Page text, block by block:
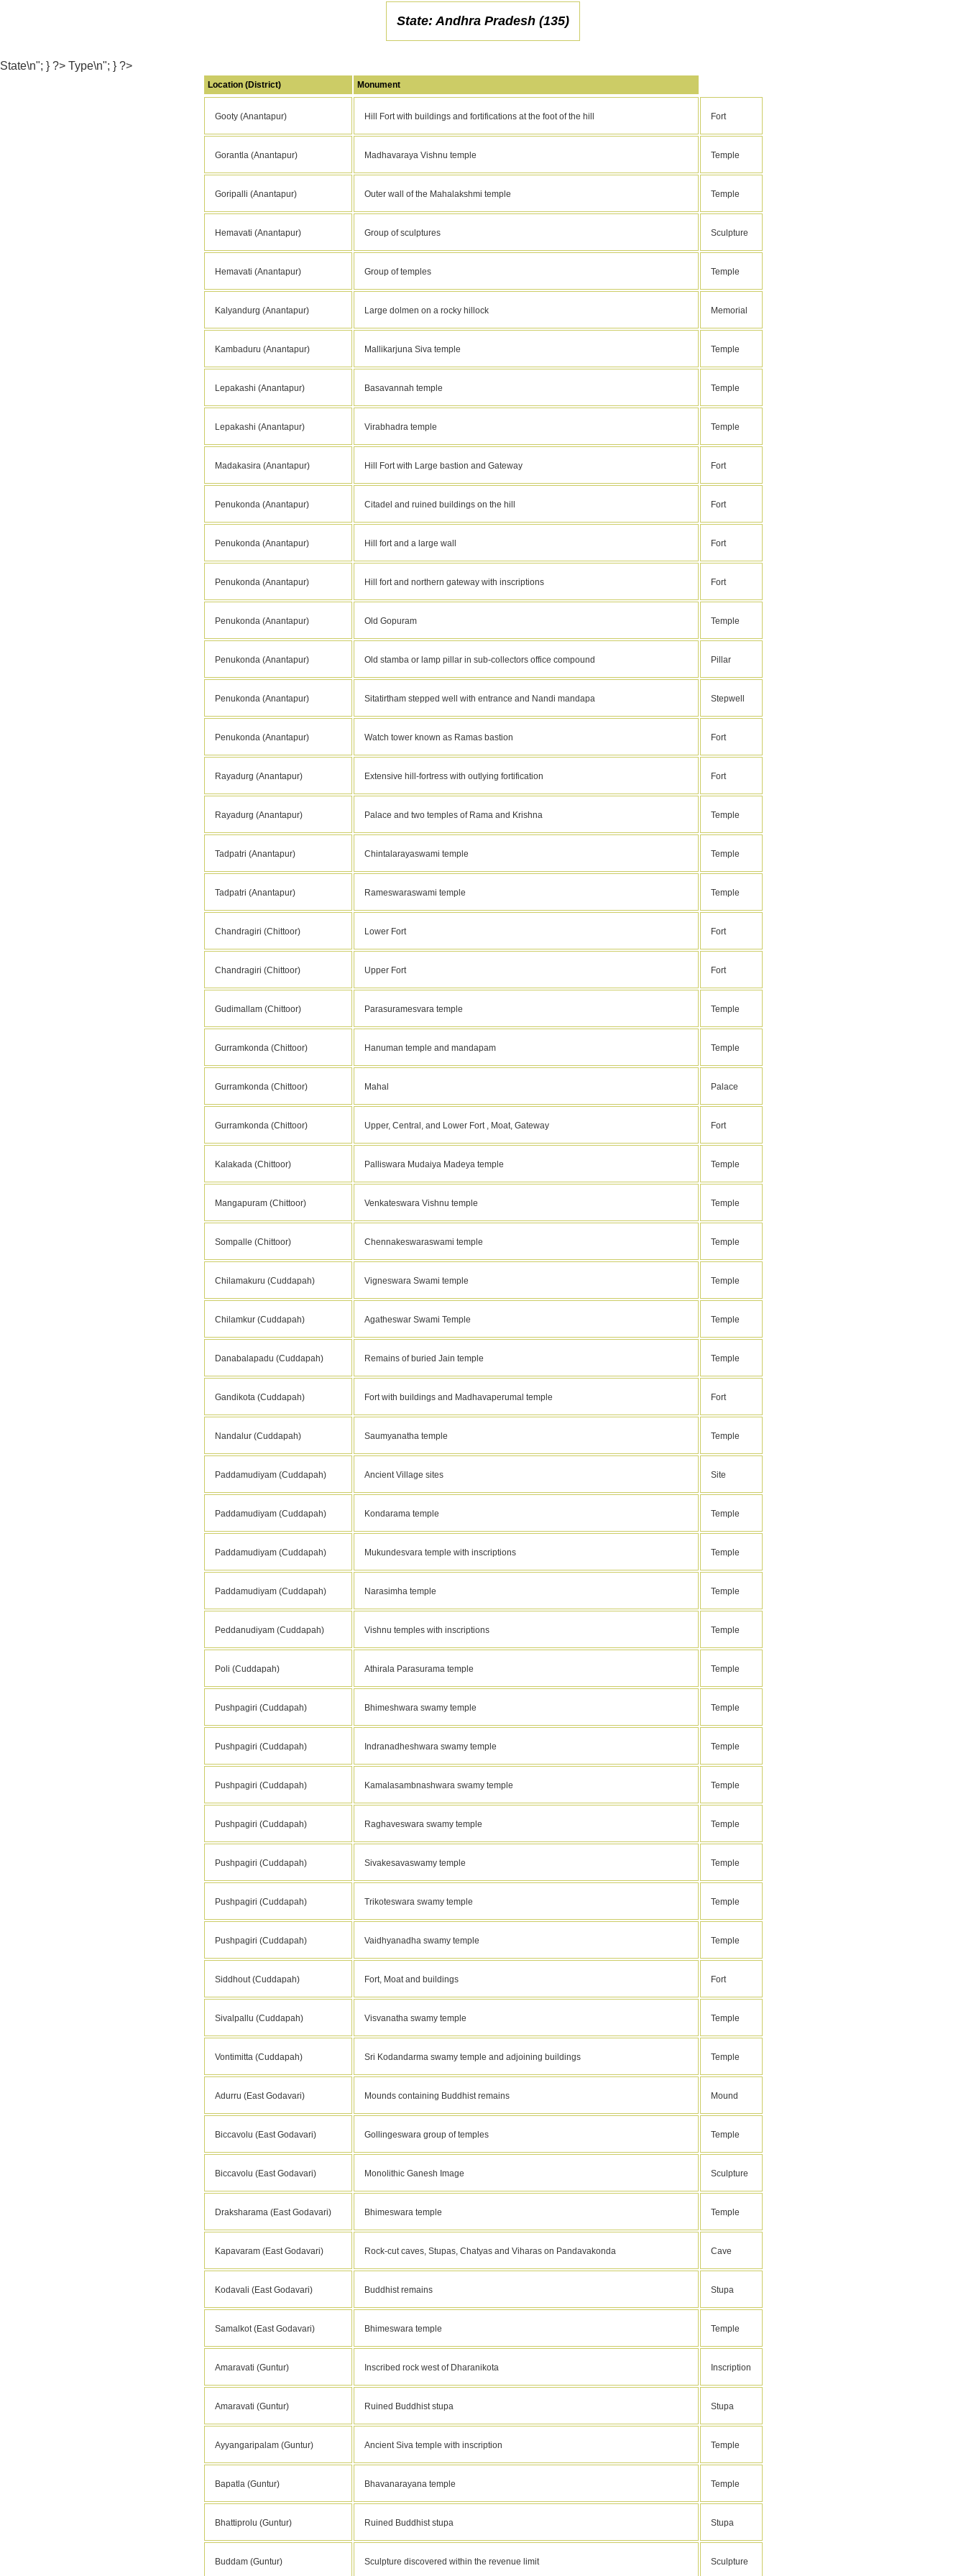
State: Andhra Pradesh (135)
State\n"; } ?> Type\n"; } ?>
Location (District) Monument
Gooty (Anantapur) Hill Fort with buildings and fortifications at the foot of the hill Fort
Gorantla (Anantapur) Madhavaraya Vishnu temple Temple
Goripalli (Anantapur) Outer wall of the Mahalakshmi temple Temple
Hemavati (Anantapur) Group of sculptures Sculpture
Hemavati (Anantapur) Group of temples Temple
Kalyandurg (Anantapur) Large dolmen on a rocky hillock Memorial
Kambaduru (Anantapur) Mallikarjuna Siva temple Temple
Lepakashi (Anantapur) Basavannah temple Temple
Lepakashi (Anantapur) Virabhadra temple Temple
Madakasira (Anantapur) Hill Fort with Large bastion and Gateway Fort
Penukonda (Anantapur) Citadel and ruined buildings on the hill Fort
Penukonda (Anantapur) Hill fort and a large wall Fort
Penukonda (Anantapur) Hill fort and northern gateway with inscriptions Fort
Penukonda (Anantapur) Old Gopuram Temple
Penukonda (Anantapur) Old stamba or lamp pillar in sub-collectors office compound Pillar
Penukonda (Anantapur) Sitatirtham stepped well with entrance and Nandi mandapa Stepwell
Penukonda (Anantapur) Watch tower known as Ramas bastion Fort
Rayadurg (Anantapur) Extensive hill-fortress with outlying fortification Fort
Rayadurg (Anantapur) Palace and two temples of Rama and Krishna Temple
Tadpatri (Anantapur) Chintalarayaswami temple Temple
Tadpatri (Anantapur) Rameswaraswami temple Temple
Chandragiri (Chittoor) Lower Fort Fort
Chandragiri (Chittoor) Upper Fort Fort
Gudimallam (Chittoor) Parasuramesvara temple Temple
Gurramkonda (Chittoor) Hanuman temple and mandapam Temple
Gurramkonda (Chittoor) Mahal Palace
Gurramkonda (Chittoor) Upper, Central, and Lower Fort , Moat, Gateway Fort
Kalakada (Chittoor) Palliswara Mudaiya Madeya temple Temple
Mangapuram (Chittoor) Venkateswara Vishnu temple Temple
Sompalle (Chittoor) Chennakeswaraswami temple Temple
Chilamakuru (Cuddapah) Vigneswara Swami temple Temple
Chilamkur (Cuddapah) Agatheswar Swami Temple Temple
Danabalapadu (Cuddapah) Remains of buried Jain temple Temple
Gandikota (Cuddapah) Fort with buildings and Madhavaperumal temple Fort
Nandalur (Cuddapah) Saumyanatha temple Temple
Paddamudiyam (Cuddapah) Ancient Village sites Site
Paddamudiyam (Cuddapah) Kondarama temple Temple
Paddamudiyam (Cuddapah) Mukundesvara temple with inscriptions Temple
Paddamudiyam (Cuddapah) Narasimha temple Temple
Peddanudiyam (Cuddapah) Vishnu temples with inscriptions Temple
Poli (Cuddapah) Athirala Parasurama temple Temple
Pushpagiri (Cuddapah) Bhimeshwara swamy temple Temple
Pushpagiri (Cuddapah) Indranadheshwara swamy temple Temple
Pushpagiri (Cuddapah) Kamalasambnashwara swamy temple Temple
Pushpagiri (Cuddapah) Raghaveswara swamy temple Temple
Pushpagiri (Cuddapah) Sivakesavaswamy temple Temple
Pushpagiri (Cuddapah) Trikoteswara swamy temple Temple
Pushpagiri (Cuddapah) Vaidhyanadha swamy temple Temple
Siddhout (Cuddapah) Fort, Moat and buildings Fort
Sivalpallu (Cuddapah) Visvanatha swamy temple Temple
Vontimitta (Cuddapah) Sri Kodandarma swamy temple and adjoining buildings Temple
Adurru (East Godavari) Mounds containing Buddhist remains Mound
Biccavolu (East Godavari) Gollingeswara group of temples Temple
Biccavolu (East Godavari) Monolithic Ganesh Image Sculpture
Draksharama (East Godavari) Bhimeswara temple Temple
Kapavaram (East Godavari) Rock-cut caves, Stupas, Chatyas and Viharas on Pandavakonda Cave
Kodavali (East Godavari) Buddhist remains Stupa
Samalkot (East Godavari) Bhimeswara temple Temple
Amaravati (Guntur) Inscribed rock west of Dharanikota Inscription
Amaravati (Guntur) Ruined Buddhist stupa Stupa
Ayyangaripalam (Guntur) Ancient Siva temple with inscription Temple
Bapatla (Guntur) Bhavanarayana temple Temple
Bhattiprolu (Guntur) Ruined Buddhist stupa Stupa
Buddam (Guntur) Sculpture discovered within the revenue limit Sculpture